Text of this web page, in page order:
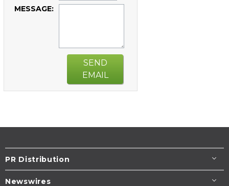
MESSAGE:
SEND
EMAIL
PR Distribution
Newswires